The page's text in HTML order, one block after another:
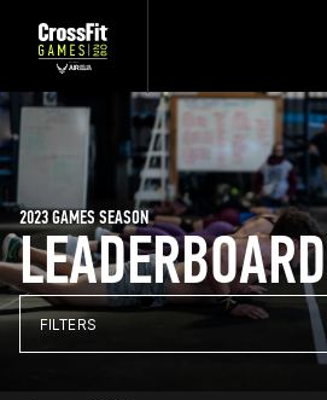
LEADERBOARD
2023 GAMES SEASON
FILTERS